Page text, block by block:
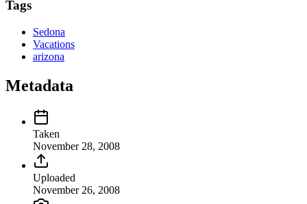
Tags
Sedona
Vacations
arizona
Metadata
Taken
November 28, 2008
Uploaded
November 26, 2008